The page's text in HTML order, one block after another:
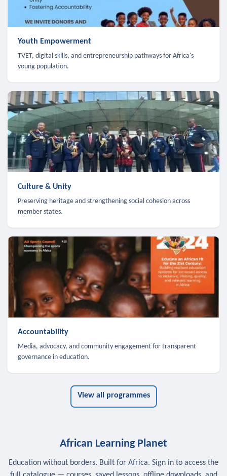
Youth Empowerment
TVET, digital skills, and entrepreneurship pathways for Africa's
young population.
Culture & Unity
Preserving heritage and strengthening social cohesion across
member states.
Accountability
Media, advocacy, and community engagement for transparent
governance in education.
View all programmes
African Learning Planet
Education without borders. Built for Africa. Sign in to access the